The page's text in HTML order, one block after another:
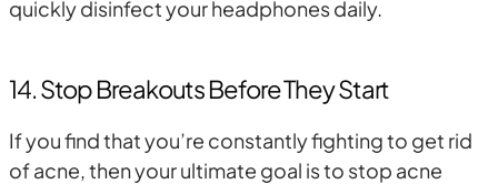
quickly disinfect your headphones daily.
14. Stop Breakouts Before They Start
If you find that you’re constantly fighting to get rid
of acne, then your ultimate goal is to stop acne